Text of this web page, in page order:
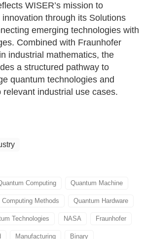
WISER’s mission to
through its Solutions
emerging technologies with
Combined with Fraunhofer
industrial mathematics, the
a structured pathway to
quantum technologies and
industrial use cases.
Computing Quantum Machine
Computing Methods Quantum Hardware
Technologies NASA Fraunhofer
Manufacturing Binary